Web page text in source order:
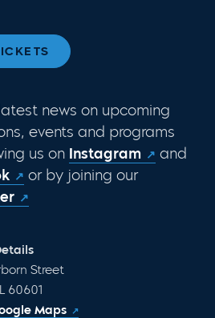
news on upcoming
events and programs
us on Instagram
and
or by joining our
Street
60601
Maps